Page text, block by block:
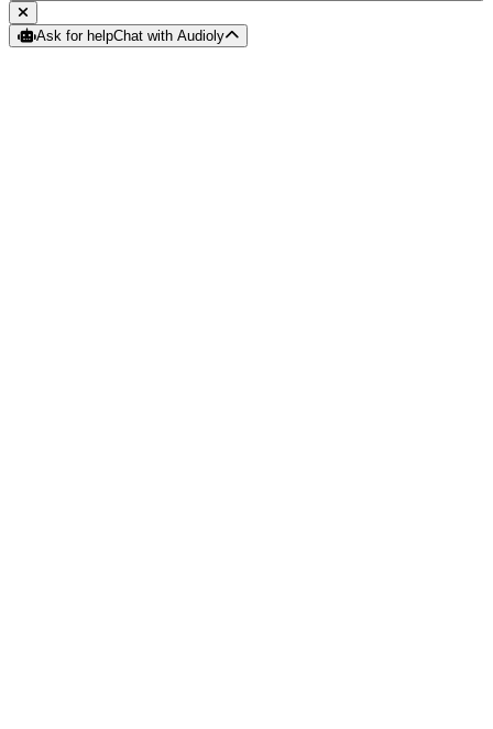
Ask for helpChat with Audioly